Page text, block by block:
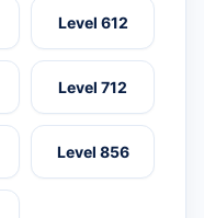
Level 612
Level 712
Level 856